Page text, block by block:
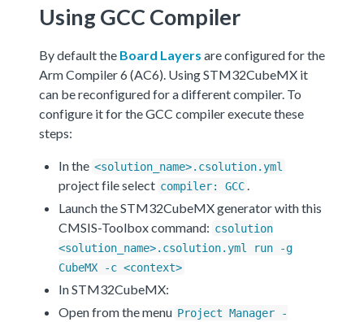
Using GCC Compiler
By default the Board Layers are configured for the
Arm Compiler 6 (AC6). Using STM32CubeMX it
can be reconfigured for a different compiler. To
configure it for the GCC compiler execute these
steps:
In the <solution_name>.csolution.yml
project file select compiler: GCC
Launch the STM32CubeMX generator with this
CMSIS-Toolbox command: csolution
<solution_name>.csolution.yml run -g
CubeMX -c <context>
In STM32CubeMX:
Open from the menu Project Manager -